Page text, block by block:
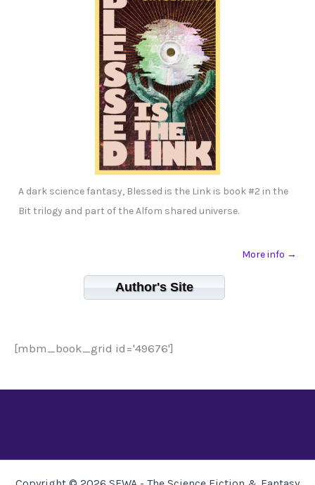
A dark science fantasy, Blessed is the Link is book #2 in the
Bit trilogy and part of the Alfom shared universe.
More info →
Author's Site
[mbm_book_grid id='49676']